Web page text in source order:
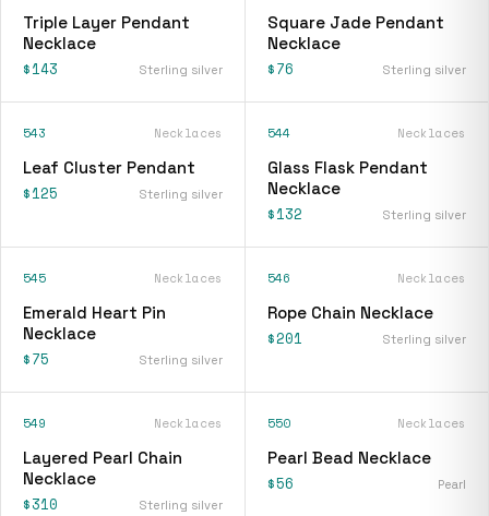
Triple Layer Pendant
Necklace
$143 Sterling silver
Square Jade Pendant
Necklace
$76 Sterling silver
543 Necklaces
Leaf Cluster Pendant
$125 Sterling silver
544 Necklaces
Glass Flask Pendant
Necklace
$132 Sterling silver
545 Necklaces
Emerald Heart Pin
Necklace
$75 Sterling silver
546 Necklaces
Rope Chain Necklace
$201 Sterling silver
549 Necklaces
Layered Pearl Chain
Necklace
$310 Sterling silver
550 Necklaces
Pearl Bead Necklace
$56 Pearl